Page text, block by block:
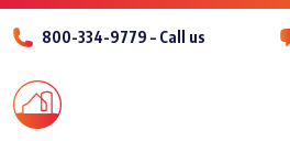
800-334-9779 – Call us